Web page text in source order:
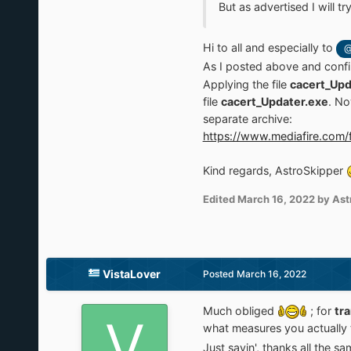
But as advertised I will
Hi to all and especially to
As I posted above and
Applying the file
file cacert_Updater.exe.
separate archive:
https://
Kind regards, AstroSkipper
Edited March 16, 2022by
VistaLover Posted March 16, 2022
Much obliged ; for
what measures you
Just sayin', thanks all the